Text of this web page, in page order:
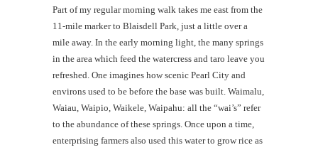
Part of my regular morning walk takes me east from the
11-mile marker to Blaisdell Park, just a little over a
mile away. In the early morning light, the many springs
in the area which feed the watercress and taro leave you
refreshed. One imagines how scenic Pearl City and
environs used to be before the base was built. Waimalu,
Waiau, Waipio, Waikele, Waipahu: all the “wai’s” refer
to the abundance of these springs. Once upon a time,
enterprising farmers also used this water to grow rice as